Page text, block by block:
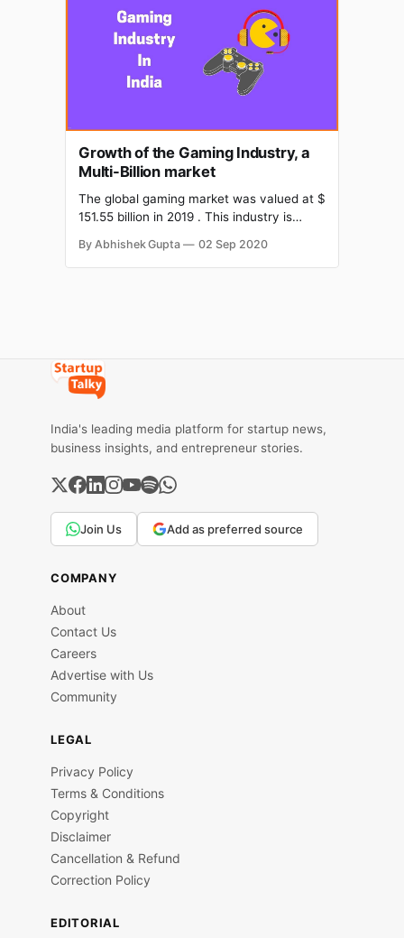
direct result. While even some of the
largest companies have already
Growth of the Gaming Industry, a
Multi-Billion market
The global gaming market was valued at $
151.55 billion in 2019 . This industry is
billion by 2025. It is expected to register a
CAGR of 9.17% over the period (2020 –
By Abhishek Gupta 02 Sep 2020
India's leading media platform for startup news,
business insights, and entrepreneur stories.
Join Us Add as preferred source
COMPANY
About
Contact Us
Careers
Advertise with Us
Community
LEGAL
Privacy Policy
Terms & Conditions
Copyright
Disclaimer
Cancellation & Refund
Correction Policy
EDITORIAL